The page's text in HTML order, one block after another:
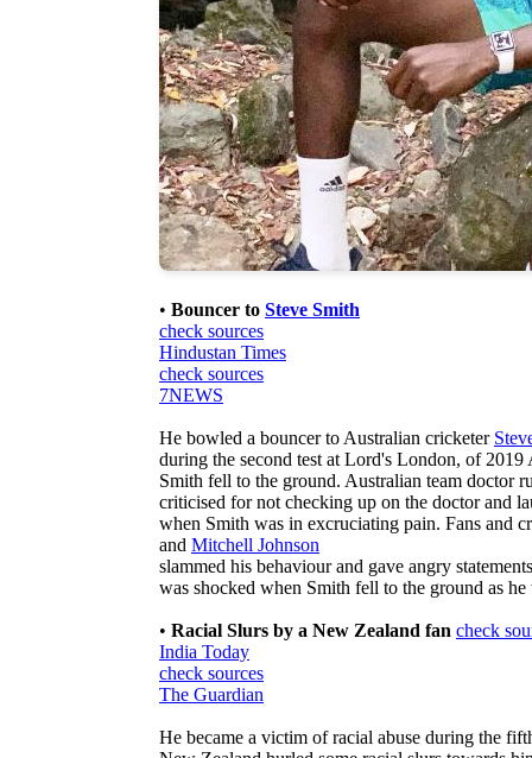
• Bouncer to Steve Smith
check sources
Hindustan Times
check sources
7NEWS
He bowled a bouncer to Australian cricketer
during the second test at Lord's London, of
Smith fell to the ground. Australian team doctor
criticised for not checking up on the doctor and
when Smith was in excruciating pain. Fans and
and Mitchell Johnson
slammed his behaviour and gave angry
was shocked when Smith fell to the ground as
• Racial Slurs by a New Zealand fan check
India Today
check sources
The Guardian
He became a victim of racial abuse during the